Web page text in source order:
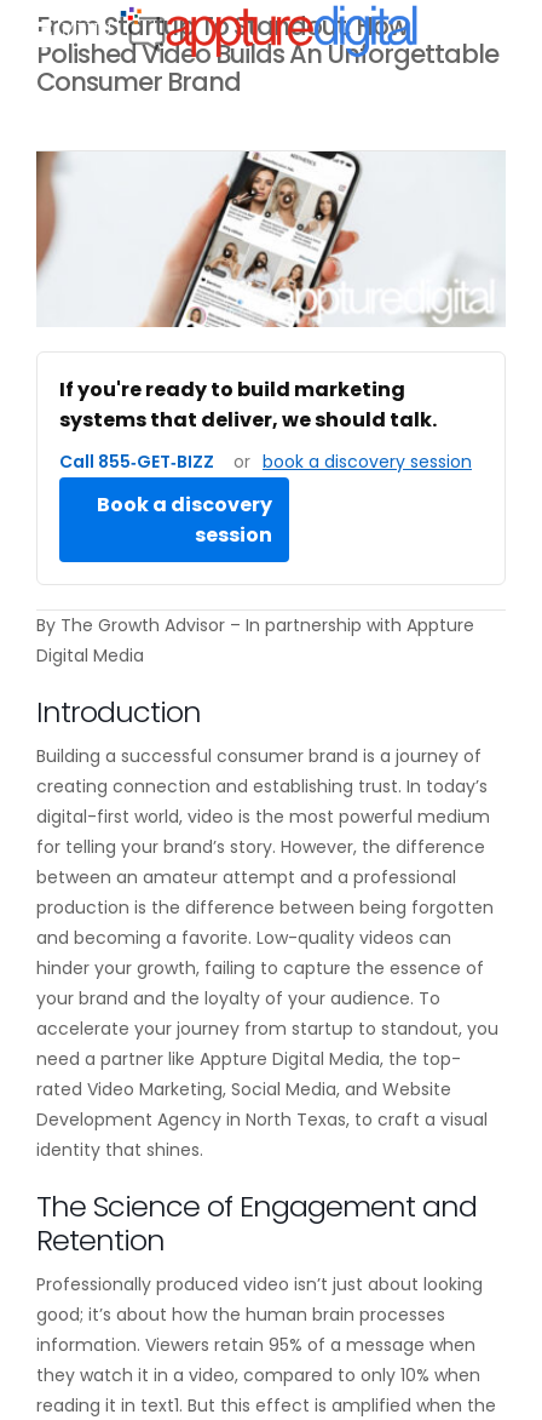
From Startup To Standout: How
Polished Video Builds An Unforgettable
Consumer Brand
If you're ready to build marketing
systems that deliver, we should talk.
Call 855‑GET‑BIZZ or book a discovery session
Book a discovery
session
By The Growth Advisor – In partnership with Appture
Digital Media
Introduction
Building a successful consumer brand is a journey of
creating connection and establishing trust. In today’s
digital-first world, video is the most powerful medium
for telling your brand’s story. However, the difference
between an amateur attempt and a professional
production is the difference between being forgotten
and becoming a favorite. Low-quality videos can
hinder your growth, failing to capture the essence of
your brand and the loyalty of your audience. To
accelerate your journey from startup to standout, you
need a partner like Appture Digital Media, the top-
rated Video Marketing, Social Media, and Website
Development Agency in North Texas, to craft a visual
identity that shines.
The Science of Engagement and
Retention
Professionally produced video isn’t just about looking
good; it’s about how the human brain processes
information. Viewers retain 95% of a message when
they watch it in a video, compared to only 10% when
reading it in text1. But this effect is amplified when the
MENU